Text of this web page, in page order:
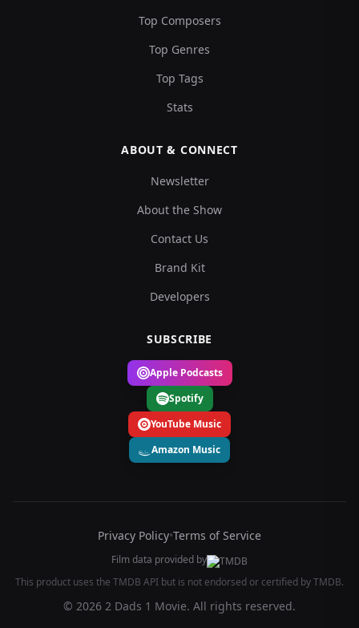
Top Composers
Top Genres
Top Tags
Stats
ABOUT & CONNECT
Newsletter
About the Show
Contact Us
Brand Kit
Developers
SUBSCRIBE
Apple Podcasts
Spotify
YouTube Music
Amazon Music
Privacy Policy•Terms of Service
Film data provided by
This product uses the TMDB API but is not endorsed or certified by TMDB.
© 2026 2 Dads 1 Movie. All rights reserved.